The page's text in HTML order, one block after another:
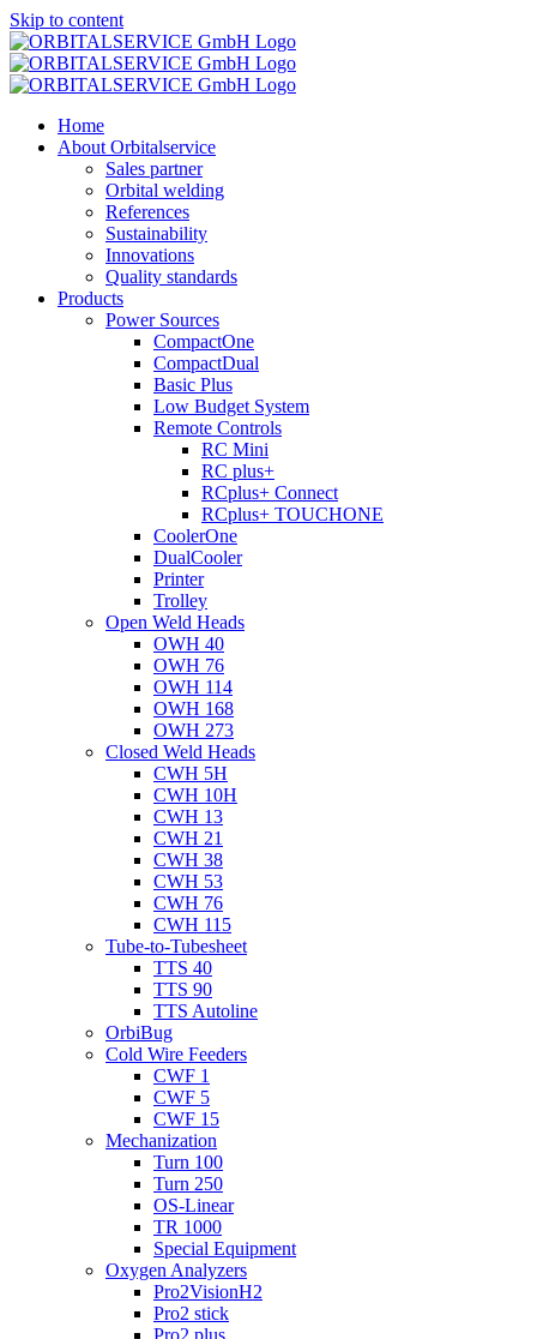
Skip to content
Home
About Orbitalservice
Sales partner
Orbital welding
References
Sustainability
Innovations
Quality standards
Products
Power Sources
CompactOne
CompactDual
Basic Plus
Low Budget System
Remote Controls
RC Mini
RC plus+
RCplus+ Connect
RCplus+ TOUCHONE
CoolerOne
DualCooler
Printer
Trolley
Open Weld Heads
OWH 40
OWH 76
OWH 114
OWH 168
OWH 273
Closed Weld Heads
CWH 5H
CWH 10H
CWH 13
CWH 21
CWH 38
CWH 53
CWH 76
CWH 115
Tube-to-Tubesheet
TTS 40
TTS 90
TTS Autoline
OrbiBug
Cold Wire Feeders
CWF 1
CWF 5
CWF 15
Mechanization
Turn 100
Turn 250
OS-Linear
TR 1000
Special Equipment
Oxygen Analyzers
Pro2VisionH2
Pro2 stick
Pro2 plus